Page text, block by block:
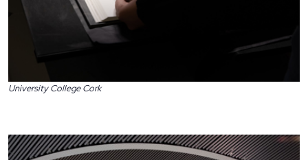
University College Cork